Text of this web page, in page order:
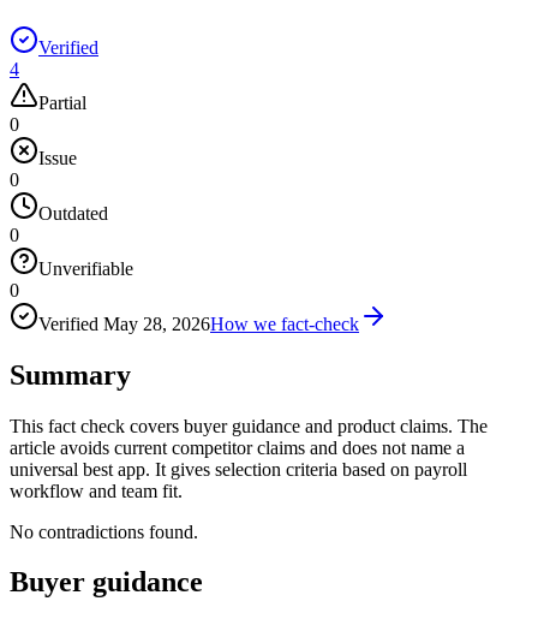
Verified
4
Partial
0
Issue
0
Outdated
0
Unverifiable
0
Verified May 28, 2026How we fact-check
Summary
This fact check covers buyer guidance and product claims. The
article avoids current competitor claims and does not name a
universal best app. It gives selection criteria based on payroll
workflow and team fit.
No contradictions found.
Buyer guidance